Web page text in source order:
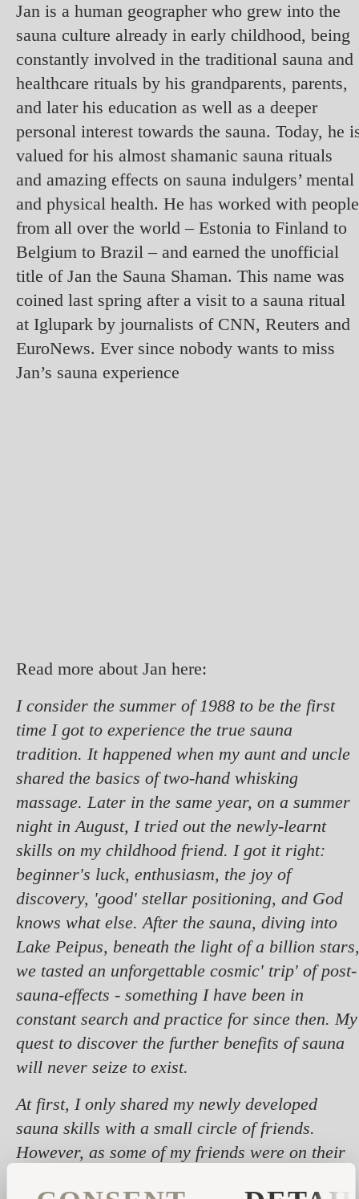
Jan is a human geographer who grew into the
sauna culture already in early childhood, being
constantly involved in the traditional sauna and
healthcare rituals by his grandparents, parents,
and later his education as well as a deeper
personal interest towards the sauna. Today, he
valued for his almost shamanic sauna rituals
and amazing effects on sauna indulgers’ mental
and physical health. He has worked with people
from all over the world – Estonia to Finland to
Belgium to Brazil – and earned the unofficial
title of Jan the Sauna Shaman. This name was
coined last spring after a visit to a sauna ritual
at Iglupark by journalists of CNN, Reuters and
EuroNews. Ever since nobody wants to miss
Jan’s sauna experience
Read more about Jan here:
I consider the summer of 1988 to be the first
time I got to experience the true sauna
tradition. It happened when my aunt and uncle
shared the basics of two-hand whisking
massage. Later in the same year, on a summer
night in August, I tried out the newly-learnt
skills on my childhood friend. I got it right:
beginner's luck, enthusiasm, the joy of
discovery, 'good' stellar positioning, and God
knows what else. After the sauna, diving into
Lake Peipus, beneath the light of a billion stars,
we tasted an unforgettable cosmic' trip' of post-
sauna-effects - something I have been in
constant search and practice for since then. My
quest to discover the further benefits of sauna
will never seize to exist.
At first, I only shared my newly developed
sauna skills with a small circle of friends.
However, as some of my friends were on their